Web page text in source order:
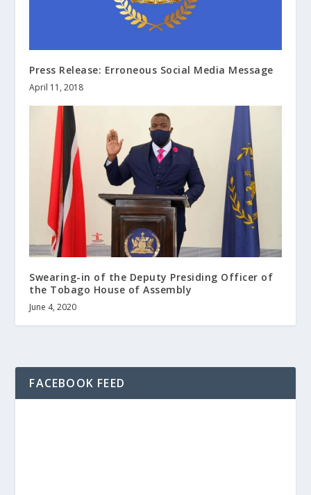
Press Release: Erroneous Social Media Message
April 11, 2018
Swearing-in of the Deputy Presiding Officer of
the Tobago House of Assembly
June 4, 2020
FACEBOOK FEED